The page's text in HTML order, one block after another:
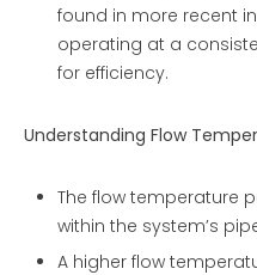
found in more recent
operating at a
for efficiency.
Understanding Flow
The flow temperature
within the system’s
A higher flow